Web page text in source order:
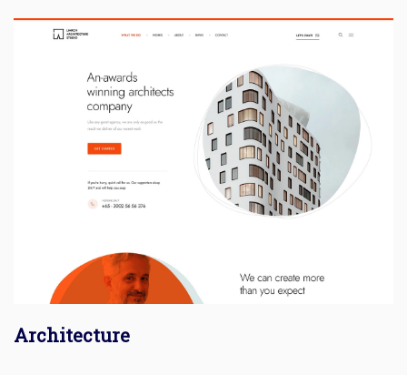
Architecture